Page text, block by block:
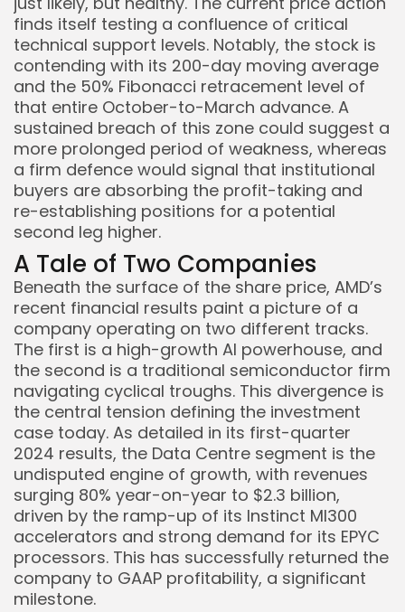
finds itself testing a confluence of critical
technical support levels. Notably, the stock is
contending with its 200-day moving average
and the 50% Fibonacci retracement level of
that entire October-to-March advance. A
sustained breach of this zone could suggest a
more prolonged period of weakness, whereas
a firm defence would signal that institutional
buyers are absorbing the profit-taking and
re-establishing positions for a potential
second leg higher.
A Tale of Two Companies
Beneath the surface of the share price, AMD’s
recent financial results paint a picture of a
company operating on two different tracks.
The first is a high-growth AI powerhouse, and
the second is a traditional semiconductor firm
navigating cyclical troughs. This divergence is
the central tension defining the investment
case today. As detailed in its first-quarter
2024 results, the Data Centre segment is the
undisputed engine of growth, with revenues
surging 80% year-on-year to $2.3 billion,
driven by the ramp-up of its Instinct MI300
accelerators and strong demand for its EPYC
processors. This has successfully returned the
company to GAAP profitability, a significant
milestone.